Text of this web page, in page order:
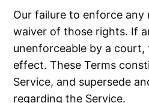
Our failure to enforce
waiver of those rights. If
unenforceable by a
effect. These Terms
Service, and supersede
regarding the Service.